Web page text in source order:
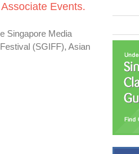
Events.
Singapore Media
(SGIFF), Asian